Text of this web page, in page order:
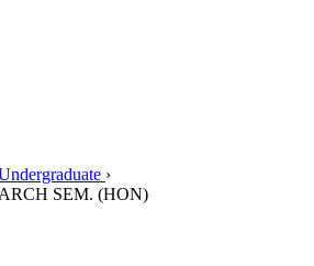
›
SEM. (HON)